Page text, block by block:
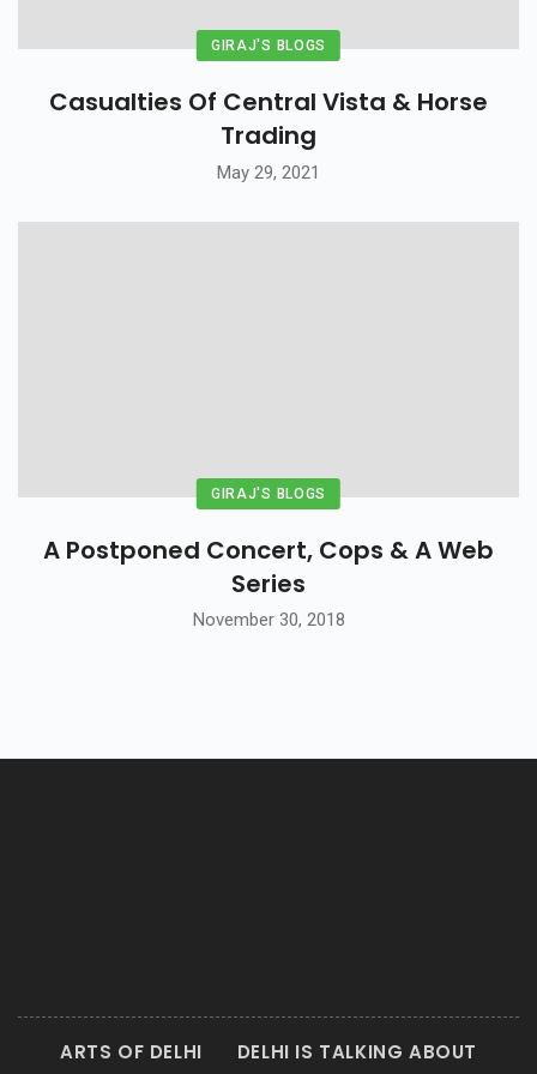
GIRAJ'S BLOGS
Casualties Of Central Vista & Horse
Trading
May 29, 2021
GIRAJ'S BLOGS
A Postponed Concert, Cops & A Web
Series
November 30, 2018
ARTS OF DELHI
DELHI IS TALKING ABOUT